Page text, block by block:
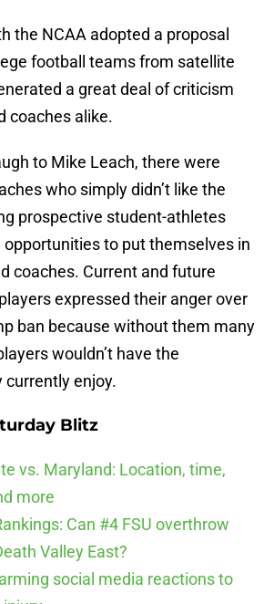
the NCAA adopted a proposal
football teams from satellite
a great deal of criticism
coaches alike.
to Mike Leach, there were
who simply didn’t like the
prospective student-athletes
to put themselves in
coaches. Current and future
expressed their anger over
ban because without them many
wouldn’t have the
currently enjoy.
Blitz
vs. Maryland: Location, time,
more
Can #4 FSU overthrow
Valley East?
social media reactions to